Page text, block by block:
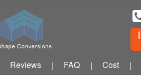
Reviews | FAQ | Cost |